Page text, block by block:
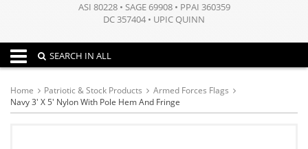
ASI 80228 • SAGE 69908 • PPAI 360359
DC 357404 • UPIC QUINN
Toggle navigation
SEARCH IN ALL
Home Patriotic & Stock Products
Armed Forces Flags
Navy 3' X 5' Nylon With Pole Hem And Fringe